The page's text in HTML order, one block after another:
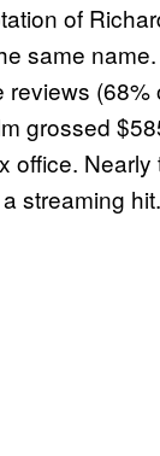
of
same
reviews (68%
grossed
office.
streaming hit.